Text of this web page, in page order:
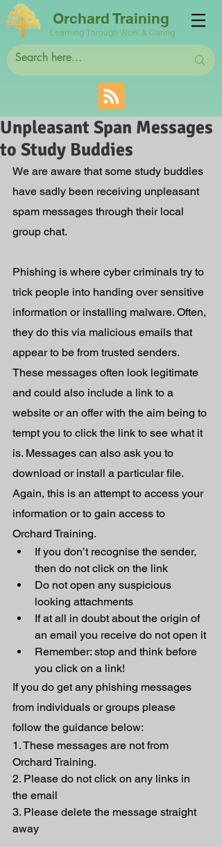
Orchard Training
Learning Through Work & Caring
Unpleasant Span Messages
to Study Buddies
We are aware that some study buddies
have sadly been receiving unpleasant
spam messages through their local
group chat.
Phishing is where cyber criminals try to
trick people into handing over sensitive
information or installing malware. Often,
they do this via malicious emails that
appear to be from trusted senders.
These messages often look legitimate
and could also include a link to a
website or an offer with the aim being to
tempt you to click the link to see what it
is. Messages can also ask you to
download or install a particular file.
Again, this is an attempt to access your
information or to gain access to
Orchard Training.
If you don’t recognise the sender,
then do not click on the link
Do not open any suspicious
looking attachments
If at all in doubt about the origin of
an email you receive do not open it
Remember: stop and think before
you click on a link!
If you do get any phishing messages
from individuals or groups please
follow the guidance below:
1. These messages are not from
Orchard Training.
2. Please do not click on any links in
the email
3. Please delete the message straight
away